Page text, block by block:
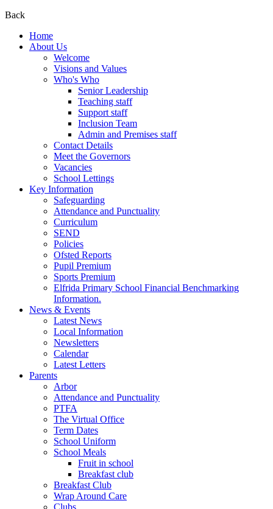
Back
Home
About Us
Welcome
Visions and Values
Who's Who
Senior Leadership
Teaching staff
Support staff
Inclusion Team
Admin and Premises staff
Contact Details
Meet the Governors
Vacancies
School Lettings
Key Information
Safeguarding
Attendance and Punctuality
Curriculum
SEND
Policies
Ofsted Reports
Pupil Premium
Sports Premium
Elfrida Primary School Financial Benchmarking
Information.
News & Events
Latest News
Local Information
Newsletters
Calendar
Latest Letters
Parents
Arbor
Attendance and Punctuality
PTFA
The Virtual Office
Term Dates
School Uniform
School Meals
Fruit in school
Breakfast club
Breakfast Club
Wrap Around Care